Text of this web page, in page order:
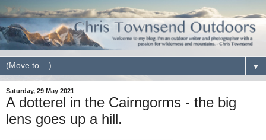
▼
Saturday, 29 May 2021
A dotterel in the Cairngorms - the big
lens goes up a hill.